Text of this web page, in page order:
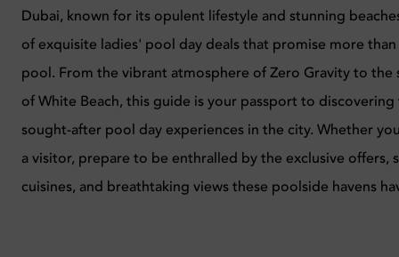
Dubai, known for its opulent lifestyle and stunning
of exquisite ladies' pool day deals that promise more
pool. From the vibrant atmosphere of Zero Gravity to the
of White Beach, this guide is your passport to
sought-after pool day experiences in the city. Whether
a visitor, prepare to be enthralled by the exclusive offers,
cuisines, and breathtaking views these poolside havens